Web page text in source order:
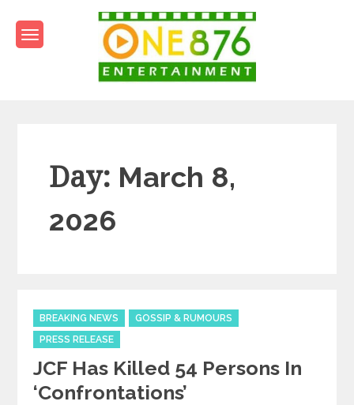
content
Day: March 8,
2026
Categories
BREAKING NEWS
GOSSIP & RUMOURS
PRESS RELEASE
JCF Has Killed 54 Persons In
‘confrontations’